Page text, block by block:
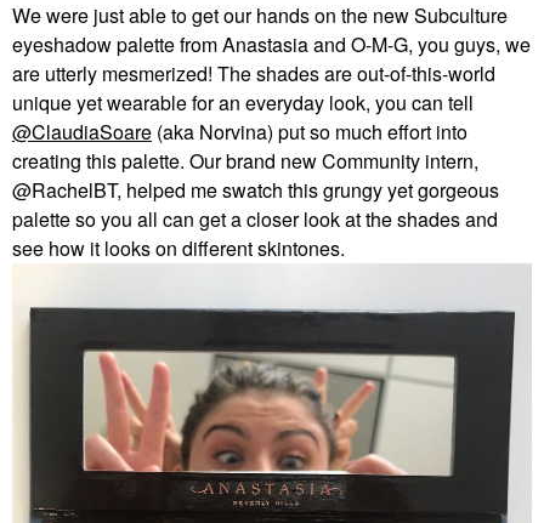
We were just able to get our hands on the new Subculture
eyeshadow palette from Anastasia and O-M-G, you guys, we
are utterly mesmerized! The shades are out-of-this-world
unique yet wearable for an everyday look, you can tell
@ClaudiaSoare (aka Norvina) put so much effort into
creating this palette. Our brand new Community intern,
@RachelBT, helped me swatch this grungy yet gorgeous
palette so you all can get a closer look at the shades and
see how it looks on different skintones.